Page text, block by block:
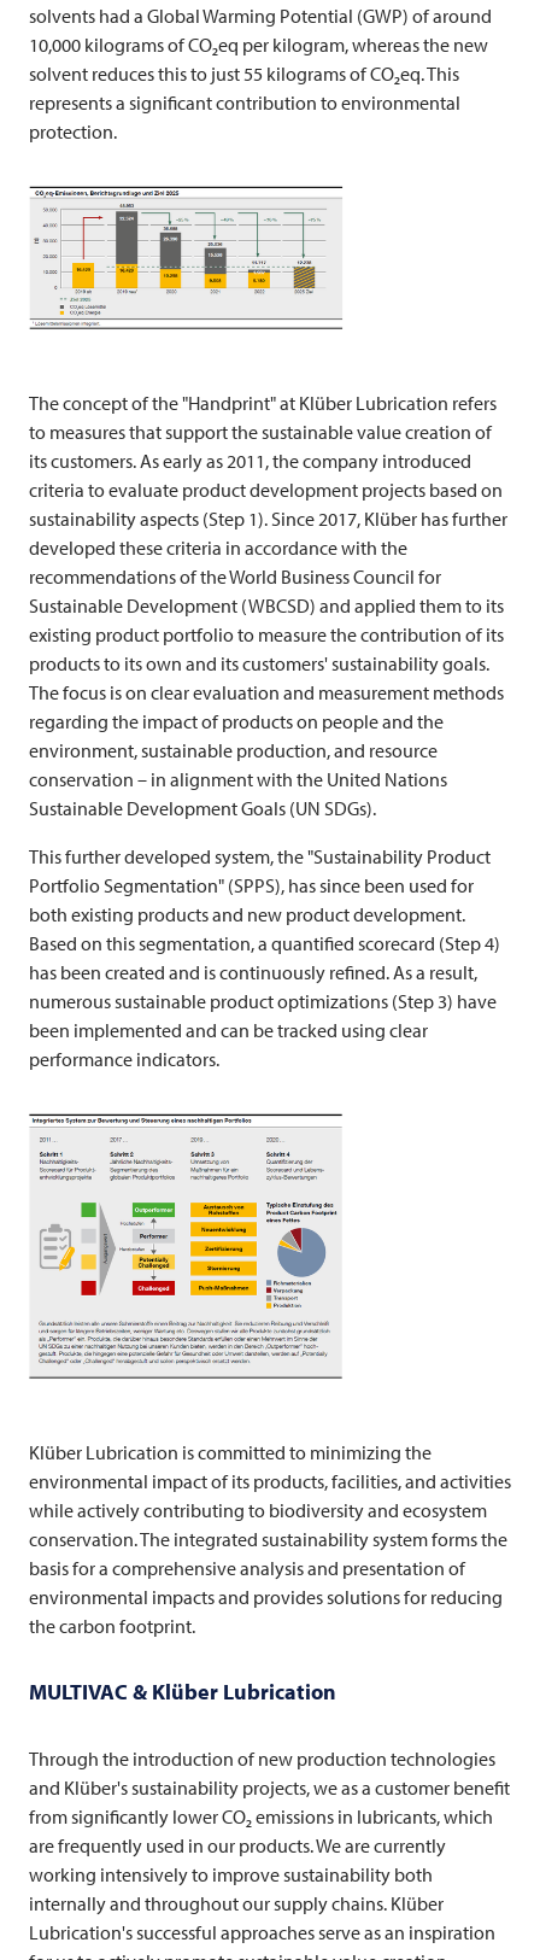
solvents had a Global Warming Potential (GWP) of around
10,000 kilograms of CO₂eq per kilogram, whereas the new
solvent reduces this to just 55 kilograms of CO₂eq. This
represents a significant contribution to environmental
protection.
The concept of the "Handprint" at Klüber Lubrication refers
to measures that support the sustainable value creation of
its customers. As early as 2011, the company introduced
criteria to evaluate product development projects based on
sustainability aspects (Step 1). Since 2017, Klüber has further
developed these criteria in accordance with the
recommendations of the World Business Council for
Sustainable Development (WBCSD) and applied them to its
existing product portfolio to measure the contribution of its
products to its own and its customers' sustainability goals.
The focus is on clear evaluation and measurement methods
regarding the impact of products on people and the
environment, sustainable production, and resource
conservation – in alignment with the United Nations
Sustainable Development Goals (UN SDGs).
This further developed system, the "Sustainability Product
Portfolio Segmentation" (SPPS), has since been used for
both existing products and new product development.
Based on this segmentation, a quantified scorecard (Step 4)
has been created and is continuously refined. As a result,
numerous sustainable product optimizations (Step 3) have
been implemented and can be tracked using clear
performance indicators.
Klüber Lubrication is committed to minimizing the
environmental impact of its products, facilities, and activities
while actively contributing to biodiversity and ecosystem
conservation. The integrated sustainability system forms the
basis for a comprehensive analysis and presentation of
environmental impacts and provides solutions for reducing
the carbon footprint.
MULTIVAC & Klüber Lubrication
Through the introduction of new production technologies
and Klüber's sustainability projects, we as a customer benefit
from significantly lower CO₂ emissions in lubricants, which
are frequently used in our products. We are currently
working intensively to improve sustainability both
internally and throughout our supply chains. Klüber
Lubrication's successful approaches serve as an inspiration